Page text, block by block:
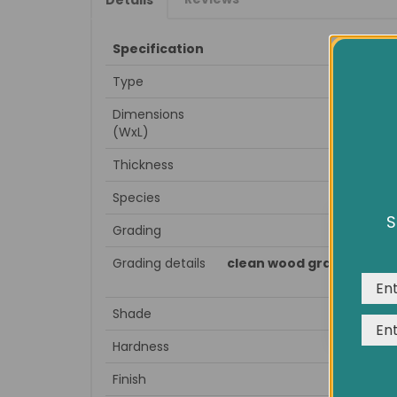
Specification
Type
Dimensions
(WxL)
Thickness
Species
Grading
Grading details
clean wood grain, little
Shade
Hardness
Finish
We